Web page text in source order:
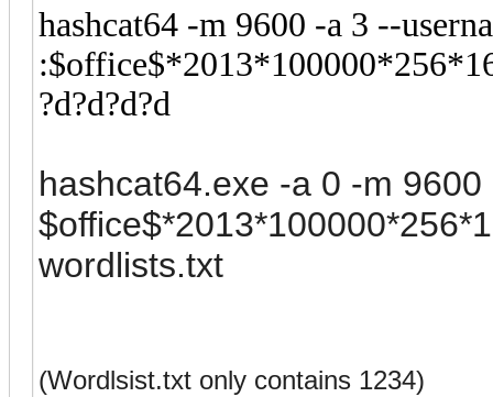
hashcat64 -m 9600 -a 3 --
?d?d?d?d
hashcat64.exe -a 0 -m
wordlists.txt
(Wordlsist.txt only contains 1234)